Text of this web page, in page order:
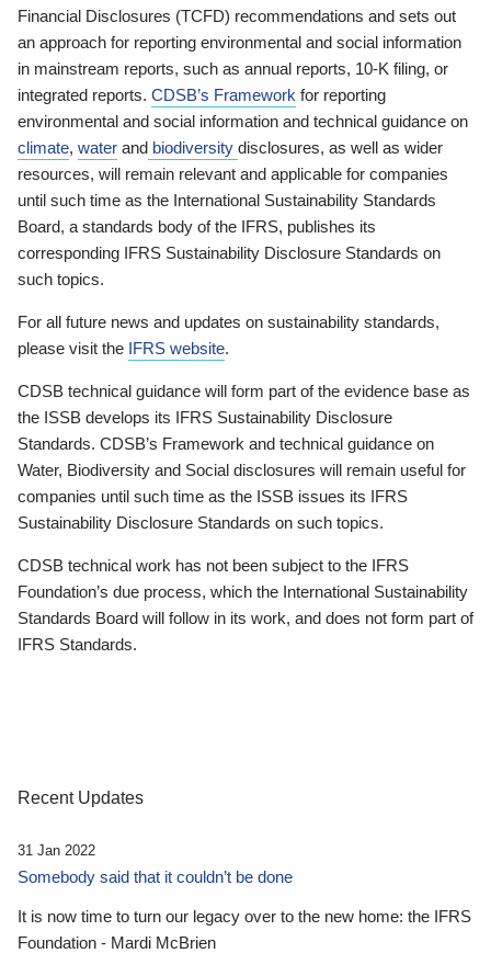
Financial Disclosures (TCFD) recommendations and sets out
an approach for reporting environmental and social information
in mainstream reports, such as annual reports, 10-K filing, or
integrated reports. CDSB’s Framework for reporting
environmental and social information and technical guidance on
climate, water and biodiversity disclosures, as well as wider
resources, will remain relevant and applicable for companies
until such time as the International Sustainability Standards
Board, a standards body of the IFRS, publishes its
corresponding IFRS Sustainability Disclosure Standards on
such topics.
For all future news and updates on sustainability standards,
please visit the IFRS website.
CDSB technical guidance will form part of the evidence base as
the ISSB develops its IFRS Sustainability Disclosure
Standards. CDSB’s Framework and technical guidance on
Water, Biodiversity and Social disclosures will remain useful for
companies until such time as the ISSB issues its IFRS
Sustainability Disclosure Standards on such topics.
CDSB technical work has not been subject to the IFRS
Foundation’s due process, which the International Sustainability
Standards Board will follow in its work, and does not form part of
IFRS Standards.
Recent Updates
31 Jan 2022
Somebody said that it couldn’t be done
It is now time to turn our legacy over to the new home: the IFRS
Foundation - Mardi McBrien